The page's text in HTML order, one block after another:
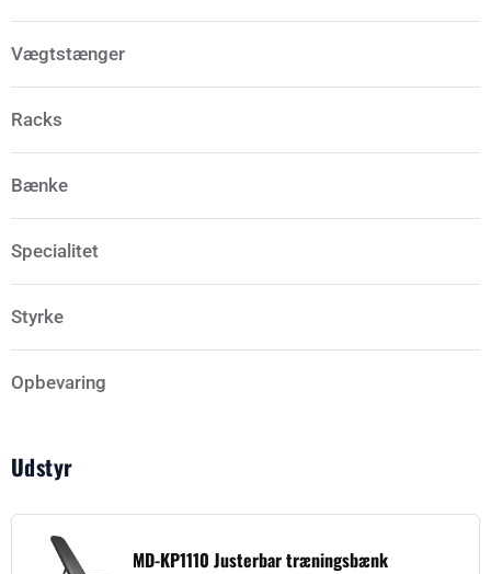
Vægtstænger
Racks
Bænke
Specialitet
Styrke
Opbevaring
Udstyr
MD-KP1110 Justerbar træningsbænk